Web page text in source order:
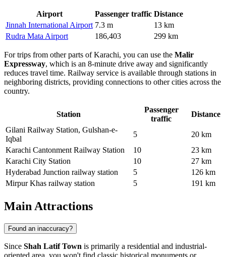
Airport Passenger traffic Distance
Jinnah International Airport 7.3 m
13 km
Rudra Mata Airport
186,403 299 km
For trips from other parts of Karachi, you can use the Malir
Expressway, which is an 8-minute drive away and significantly
reduces travel time. Railway service is available through stations in
neighboring districts, providing connections to other cities across the
country.
Station
Passenger
traffic
Distance
Gilani Railway Station, Gulshan-e-
Iqbal
5
20 km
Karachi Cantonment Railway Station
10
23 km
Karachi City Station
10
27 km
Hyderabad Junction railway station
5
126 km
Mirpur Khas railway station
5 191 km
Main Attractions
Found an inaccuracy?
Since Shah Latif Town is primarily a residential and industrial-
oriented area, you won't find classic historical monuments or